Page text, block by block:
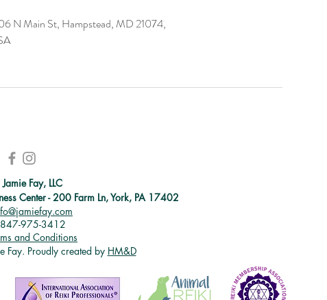
N Main St, Hampstead, MD 21074,
Jamie Fay, LLC
Center - 200 Farm Ln, York, PA 17402
847-975-3412
and Conditions
Proudly created by HM&D